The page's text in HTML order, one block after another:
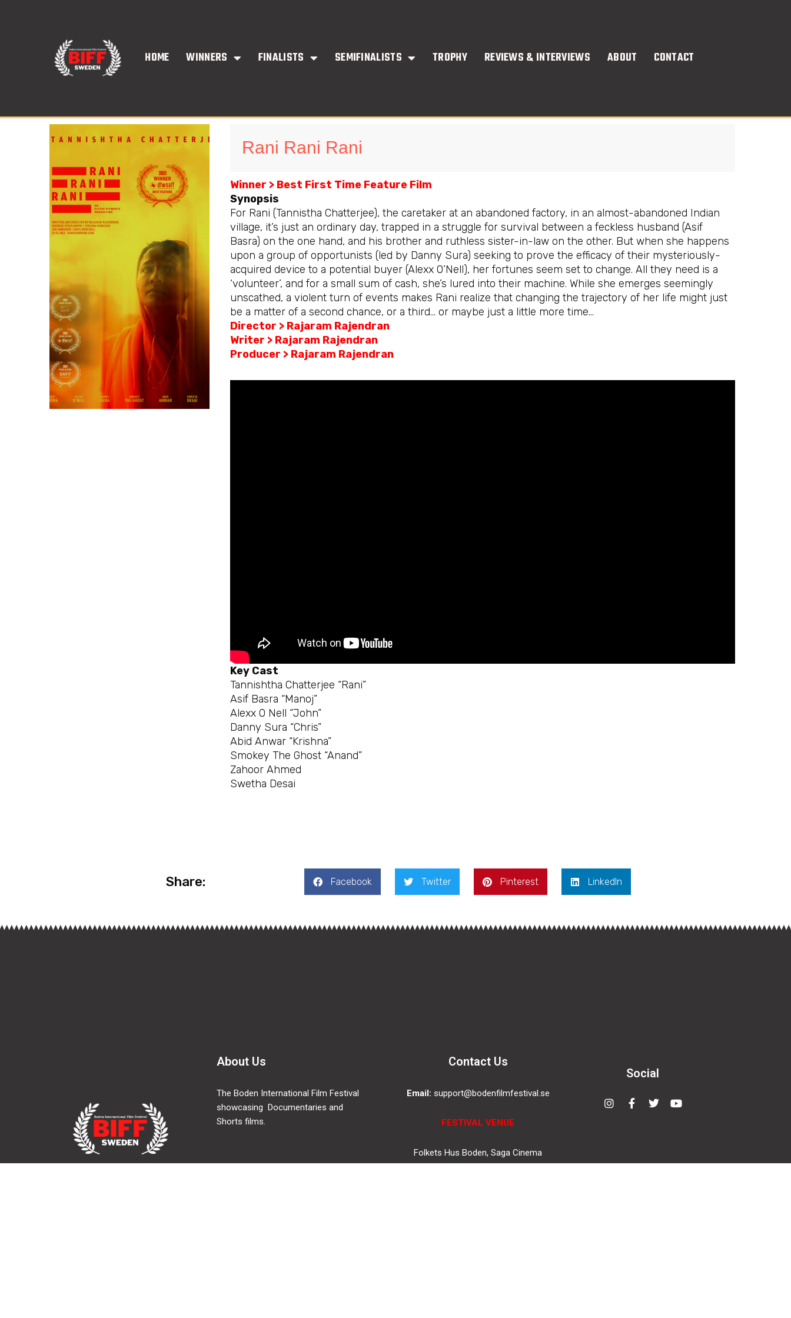
HOME WINNERS FINALISTS SEMIFINALISTS TROPHY REVIEWS & INTERVIEWS ABOUT CONTACT
Rani Rani Rani
Winner > Best First Time Feature Film
Synopsis
For Rani (Tannistha Chatterjee), the caretaker at an abandoned factory, in an almost-abandoned Indian
village, it’s just an ordinary day, trapped in a struggle for survival between a feckless husband (Asif
Basra) on the one hand, and his brother and ruthless sister-in-law on the other. But when she happens
upon a group of opportunists (led by Danny Sura) seeking to prove the efficacy of their mysteriously-
acquired device to a potential buyer (Alexx O’Nell), her fortunes seem set to change. All they need is a
‘volunteer’, and for a small sum of cash, she’s lured into their machine. While she emerges seemingly
unscathed, a violent turn of events makes Rani realize that changing the trajectory of her life might just
be a matter of a second chance, or a third… or maybe just a little more time…
Director > Rajaram Rajendran
Writer > Rajaram Rajendran
Producer > Rajaram Rajendran
Key Cast
Tannishtha Chatterjee “Rani”
Asif Basra “Manoj”
Alexx O Nell “John”
Danny Sura “Chris”
Abid Anwar “Krishna”
Smokey The Ghost “Anand”
Zahoor Ahmed
Swetha Desai
Share: Facebook Twitter Pinterest LinkedIn
About Us
The Boden International Film Festival
showcasing Documentaries and
Shorts films.
Contact Us
Email: support@bodenfilmfestival.se
FESTIVAL VENUE
Folkets Hus Boden, Saga Cinema
Drottninggatan 4, 961 35, Boden,
Social
Instagram
Facebook-
f
TwitterYoutube